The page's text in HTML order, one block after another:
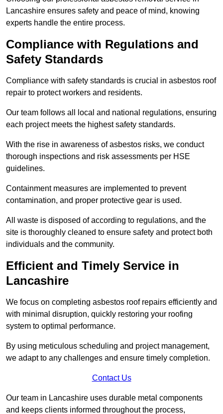
Lancashire ensures safety and peace of mind, knowing
experts handle the entire process.
Compliance with Regulations and
Safety Standards
Compliance with safety standards is crucial in asbestos roof
repair to protect workers and residents.
Our team follows all local and national regulations, ensuring
each project meets the highest safety standards.
With the rise in awareness of asbestos risks, we conduct
thorough inspections and risk assessments per HSE
guidelines.
Containment measures are implemented to prevent
contamination, and proper protective gear is used.
All waste is disposed of according to regulations, and the
site is thoroughly cleaned to ensure safety and protect both
individuals and the community.
Efficient and Timely Service in
Lancashire
We focus on completing asbestos roof repairs efficiently and
with minimal disruption, quickly restoring your roofing
system to optimal performance.
By using meticulous scheduling and project management,
we adapt to any challenges and ensure timely completion.
Contact Us
Our team in Lancashire uses durable metal components
and keeps clients informed throughout the process,